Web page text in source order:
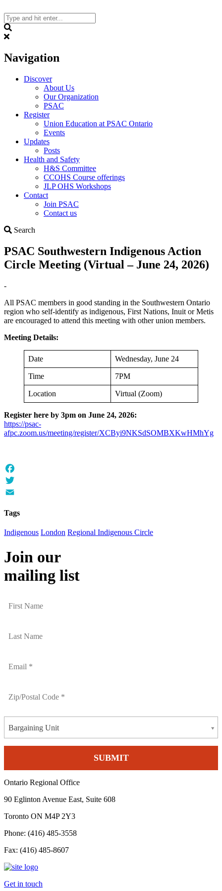
to
content
Navigation
Discover
About Us
Our Organization
PSAC
Register
Union Education at PSAC Ontario
Events
Updates
Posts
Health and Safety
H&S Committee
CCOHS Course offerings
JLP OHS Workshops
Contact
Join PSAC
Contact us
Search
PSAC Southwestern Indigenous Action
Circle Meeting (Virtual – June 24, 2026)
-
All PSAC members in good standing in the Southwestern Ontario
region who self-identify as indigenous, First Nations, Inuit or Metis
are encouraged to attend this meeting with other union members.
Meeting Details:
Date Wednesday, June 24
Time 7PM
Location Virtual (Zoom)
Register here by 3pm on June 24, 2026:
https://psac-
afpc.zoom.us/meeting/register/XCByi9NKSdSOMBXKwHMhYg
Facebook
Twitter
Tags
Indigenous London Regional Indigenous Circle
Join our
mailing list
Bargaining Unit
Ontario Regional Office
90 Eglinton Avenue East, Suite 608
Toronto ON M4P 2Y3
Phone: (416) 485-3558
Fax: (416) 485-8607
Get in touch